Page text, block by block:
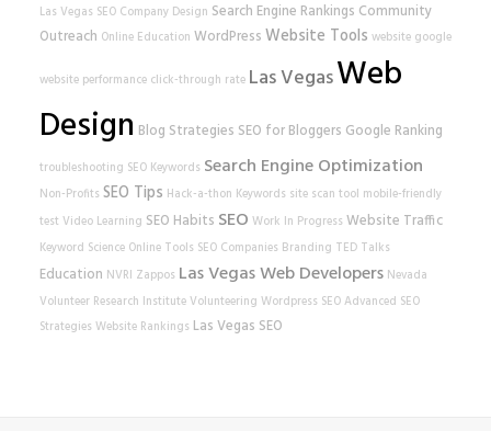
Las Vegas SEO Company Design Search Engine Rankings Community
Outreach Online Education WordPress Website Tools website google
website performance click-through rate Las VegasWeb
Design Blog Strategies SEO for Bloggers Google Ranking
troubleshooting SEO Keywords Search Engine Optimization
Non-Profits SEO Tips Hack-a-thon Keywords site scan tool mobile-friendly
test Video Learning SEO Habits SEO Work In Progress Website Traffic
Keyword Science Online Tools SEO Companies Branding TED Talks
Education NVRI Zappos Las Vegas Web Developers Nevada
Volunteer Research InstituteVolunteering Wordpress SEOAdvanced SEO
Strategies Website Rankings Las Vegas SEO